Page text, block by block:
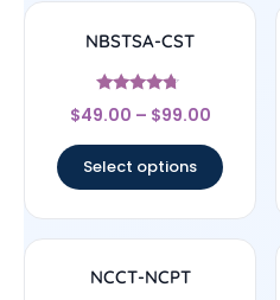
NBSTSA-CST
Rated
4.5
$49.00 – $99.00
Select options
NCCT-NCPT